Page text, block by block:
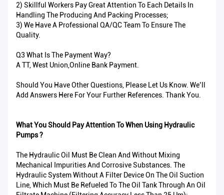
2) Skillful Workers Pay Great Attention To Each Details In
Handling The Producing And Packing Processes;
3) We Have A Professional QA/QC Team To Ensure The
Quality.
Q3 What Is The Payment Way?
A TT, West Union,Online Bank Payment.
Should You Have Other Questions, Please Let Us Know. We’ll
Add Answers Here For Your Further References. Thank You.
What You Should Pay Attention To When Using Hydraulic
Pumps ?
The Hydraulic Oil Must Be Clean And Without Mixing
Mechanical Impurities And Corrosive Substances. The
Hydraulic System Without A Filter Device On The Oil Suction
Line, Which Must Be Refueled To The Oil Tank Through An Oil